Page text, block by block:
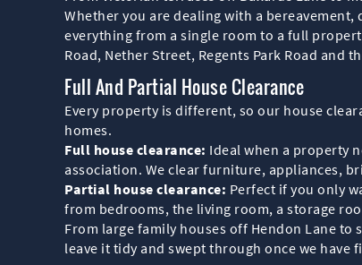
Whether you are dealing with a
everything from a single room to a full
Road, Nether Street, Regents Park Road and
Full And Partial House Clearance
Every property is different, so our house
homes.
Full house clearance: Ideal when a property
association. We clear furniture, appliances,
Partial house clearance: Perfect if you only
from bedrooms, the living room, a storage
From large family houses off Hendon Lane to
leave it tidy and swept through once we have